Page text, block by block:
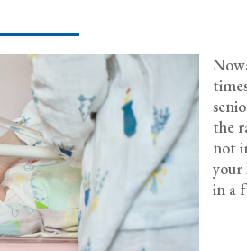
the
not
your
in a